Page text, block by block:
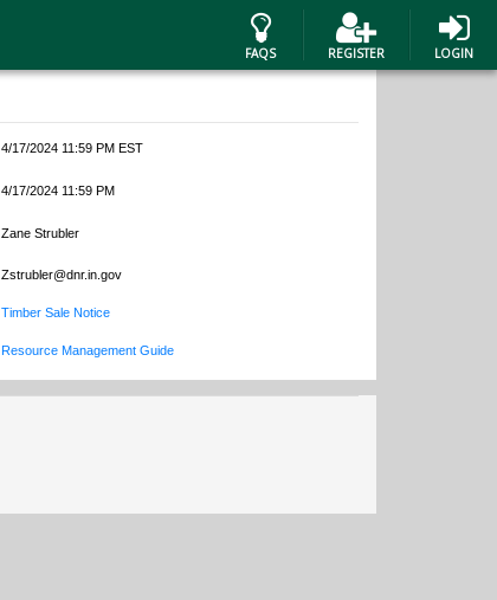
FAQS REGISTER LOGIN
4/17/2024 11:59 PM EST
4/17/2024 11:59 PM
Zane Strubler
Zstrubler@dnr.in.gov
Timber Sale Notice
Resource Management Guide